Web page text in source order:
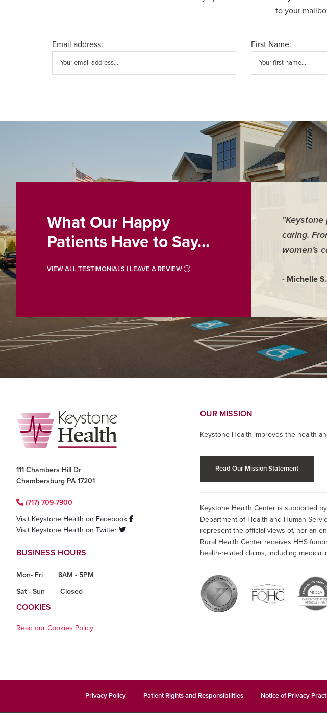
to your
Email address: First Name:
What Our Happy
Patients Have to Say...
VIEW ALL TESTIMONIALS | LEAVE A REVIEW
caring.
women’s
- Michelle S.
Footer
111 Chambers Hill Dr
Chambersburg PA 17201
(717) 709-7900
Visit Keystone Health on Facebook
Visit Keystone Health on Twitter
BUSINESS HOURS
Mon- Fri
8AM - 5PM
Sat - Sun
Closed
COOKIES
Read our Cookies Policy
OUR MISSION
Keystone Health improves the health
Read Our Mission Statement
Keystone Health Center is supported
Department of Health and Human
represent the official views of, nor an
Rural Health Center receives HHS
health-related claims, including
Privacy Policy Patient Rights and Responsibilities Notice of Privacy